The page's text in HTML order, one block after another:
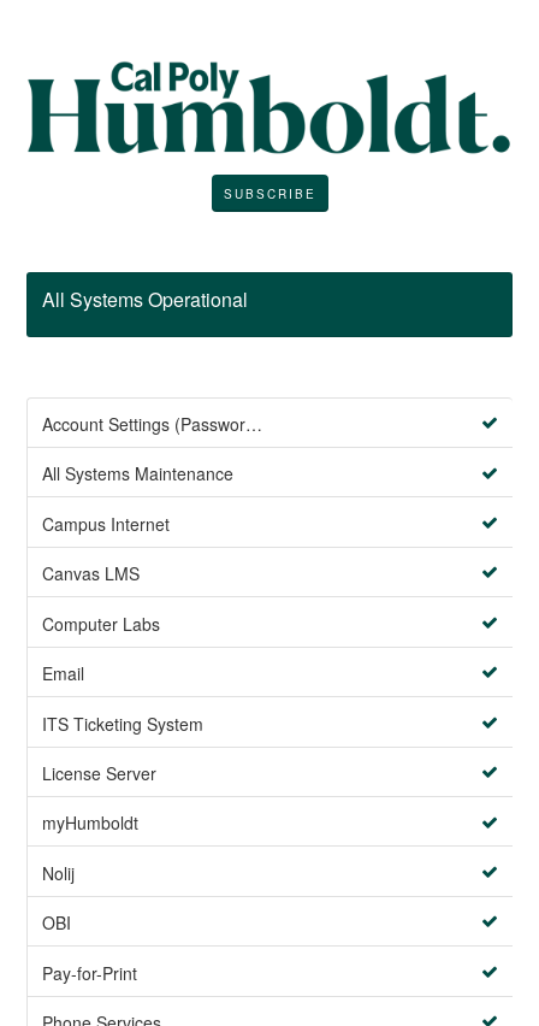
SUBSCRIBE
All Systems Operational
Account Settings (Password Management)
All Systems Maintenance
Campus Internet
Canvas LMS
Computer Labs
Email
ITS Ticketing System
License Server
myHumboldt
Nolij
OBI
Pay-for-Print